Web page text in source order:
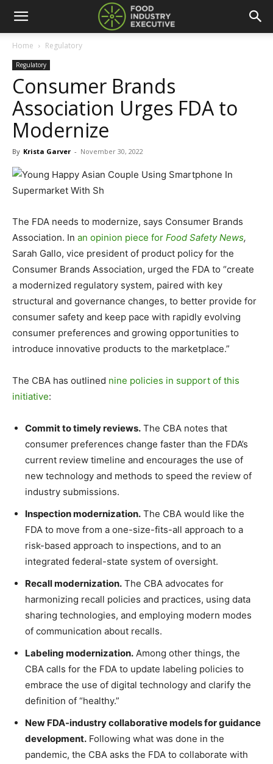
Home Regulatory
Regulatory
Consumer Brands
Association Urges FDA to
Modernize
By Krista Garver - November 30, 2022
The FDA needs to modernize, says Consumer Brands
Association. In an opinion piece for Food Safety News,
Sarah Gallo, vice president of product policy for the
Consumer Brands Association, urged the FDA to “create
a modernized regulatory system, paired with key
structural and governance changes, to better provide for
consumer safety and keep pace with rapidly evolving
consumer preferences and growing opportunities to
introduce innovative products to the marketplace.”
The CBA has outlined nine policies in support of this
initiative:
Commit to timely reviews. The CBA notes that
consumer preferences change faster than the FDA’s
current review timeline and encourages the use of
new technology and methods to speed the review of
industry submissions.
Inspection modernization. The CBA would like the
FDA to move from a one-size-fits-all approach to a
risk-based approach to inspections, and to an
integrated federal-state system of oversight.
Recall modernization. The CBA advocates for
harmonizing recall policies and practices, using data
sharing technologies, and employing modern modes
of communication about recalls.
Labeling modernization. Among other things, the
CBA calls for the FDA to update labeling policies to
embrace the use of digital technology and clarify the
definition of “healthy.”
New FDA-industry collaborative models for guidance
development. Following what was done in the
pandemic, the CBA asks the FDA to collaborate with